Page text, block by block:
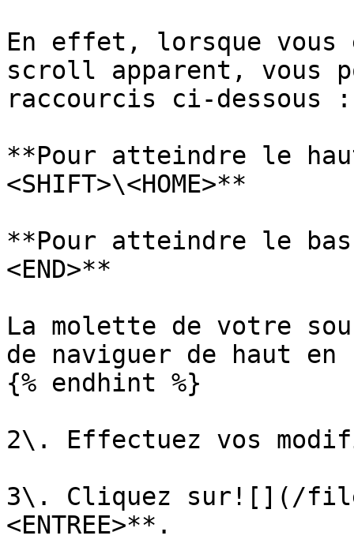
En effet, lorsque vous
scroll apparent, vous
raccourcis ci-dessous :
**Pour atteindre le
<SHIFT>\<HOME>**
**Pour atteindre le
<END>**
La molette de votre
de naviguer de haut en
{% endhint %}
2\. Effectuez vos
3\. Cliquez sur![](/files/
<ENTREE>**.